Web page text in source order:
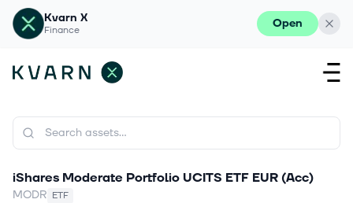
Kvarn X
Finance Open
iShares Moderate Portfolio UCITS ETF EUR (Acc)
MODR ETF